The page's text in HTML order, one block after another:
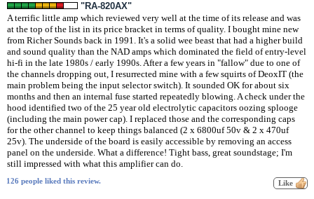
"RA-820AX"
A terrific little amp which reviewed very well at the time of its release and was
at the top of the list in its price bracket in terms of quality. I bought mine new
from Richer Sounds back in 1991. It's a solid wee beast that had a higher build
and sound quality than the NAD amps which dominated the field of entry-level
hi-fi in the late 1980s / early 1990s. After a few years in "fallow" due to one of
the channels dropping out, I resurrected mine with a few squirts of DeoxIT (the
main problem being the input selector switch). It sounded OK for about six
months and then an internal fuse started repeatedly blowing. A check under the
hood identified two of the 25 year old electrolytic capacitors oozing splooge
(including the main power cap). I replaced those and the corresponding caps
for the other channel to keep things balanced (2 x 6800uf 50v & 2 x 470uf
25v). The underside of the board is easily accessible by removing an access
panel on the underside. What a difference! Tight bass, great soundstage; I'm
still impressed with what this amplifier can do.
126 people liked this review.